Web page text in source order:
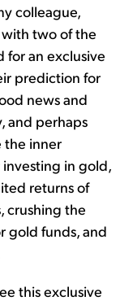
colleague,
two of the
for an exclusive
prediction for
news and
and perhaps
the inner
in gold,
returns of
crushing the
gold funds, and
this exclusive